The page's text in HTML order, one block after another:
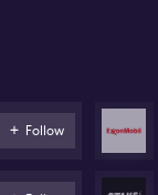
chips, with Micron
energy
dynamics in
on improving
on Wall Street.
Follow